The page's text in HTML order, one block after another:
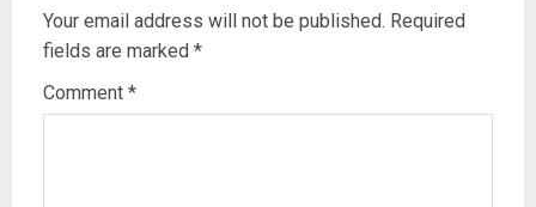
Your email address will not be published. Required
fields are marked *
Comment *